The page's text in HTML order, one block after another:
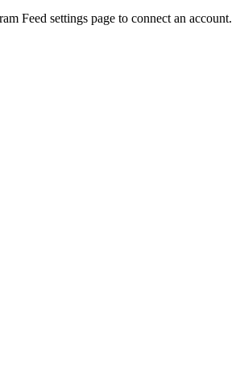
Feed settings page to connect an account.